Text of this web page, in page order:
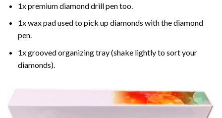
1x premium diamond drill pen too.
1x wax pad used to pick up diamonds with the diamond
pen.
1x grooved organizing tray (shake lightly to sort your
diamonds).